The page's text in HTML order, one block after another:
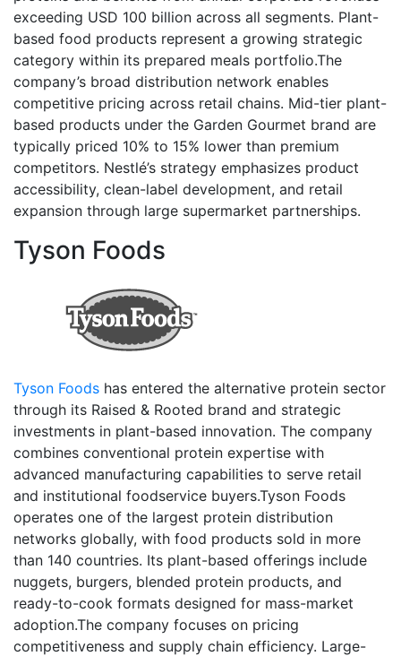
exceeding USD 100 billion across all segments. Plant-
based food products represent a growing strategic
category within its prepared meals portfolio.The
company’s broad distribution network enables
competitive pricing across retail chains. Mid-tier plant-
based products under the Garden Gourmet brand are
typically priced 10% to 15% lower than premium
competitors. Nestlé’s strategy emphasizes product
accessibility, clean-label development, and retail
expansion through large supermarket partnerships.
Tyson Foods
Tyson Foods has entered the alternative protein sector
through its Raised & Rooted brand and strategic
investments in plant-based innovation. The company
combines conventional protein expertise with
advanced manufacturing capabilities to serve retail
and institutional foodservice buyers.Tyson Foods
operates one of the largest protein distribution
networks globally, with food products sold in more
than 140 countries. Its plant-based offerings include
nuggets, burgers, blended protein products, and
ready-to-cook formats designed for mass-market
adoption.The company focuses on pricing
competitiveness and supply chain efficiency. Large-